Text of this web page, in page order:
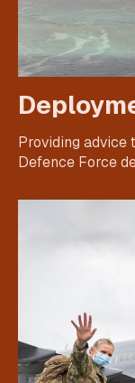
Providing advice
Defence Force